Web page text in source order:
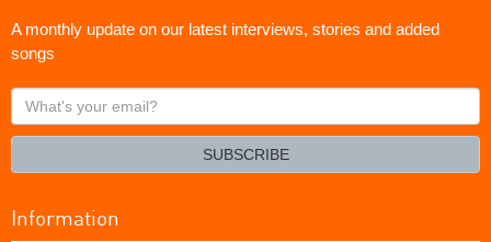
A monthly update on our latest interviews, stories and added
songs
What's
your
SUBSCRIBE
Information